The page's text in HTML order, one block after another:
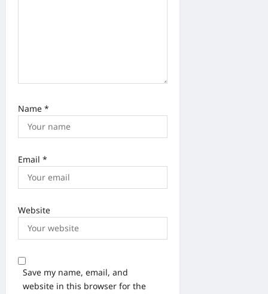
Name *
Email *
Website
Save my name, email, and
website in this browser for the